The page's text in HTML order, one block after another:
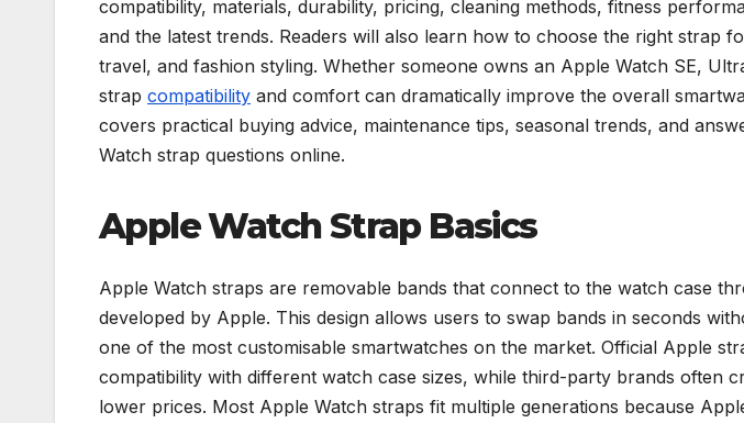
compatibility, materials, durability, pricing, cleaning methods, fitness
and the latest trends. Readers will also learn how to choose the right strap
travel, and fashion styling. Whether someone owns an Apple Watch SE,
strap compatibility and comfort can dramatically improve the overall
covers practical buying advice, maintenance tips, seasonal trends, and
Watch strap questions online.
Apple Watch Strap Basics
Apple Watch straps are removable bands that connect to the watch case
developed by Apple. This design allows users to swap bands in seconds
one of the most customisable smartwatches on the market. Official Apple
compatibility with different watch case sizes, while third-party brands often
lower prices. Most Apple Watch straps fit multiple generations because